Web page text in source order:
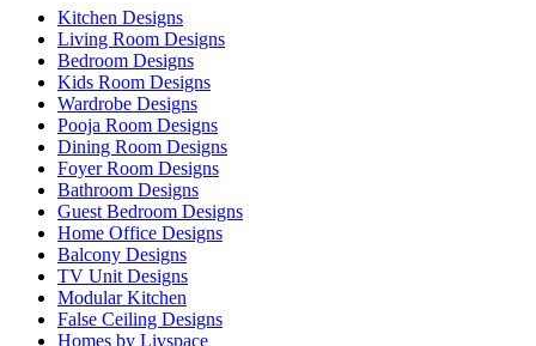
Kitchen Designs
Living Room Designs
Bedroom Designs
Kids Room Designs
Wardrobe Designs
Pooja Room Designs
Dining Room Designs
Foyer Room Designs
Bathroom Designs
Guest Bedroom Designs
Home Office Designs
Balcony Designs
TV Unit Designs
Modular Kitchen
False Ceiling Designs
Homes by Livspace